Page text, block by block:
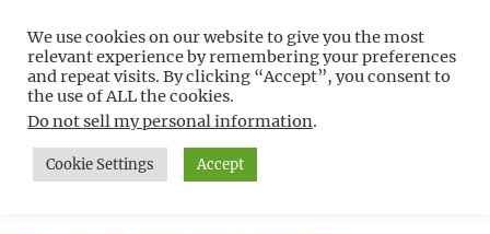
Free WordPress Tutorials For
Non-Techies –
WPCompendium.org
MENU
We use cookies on our website to give you the most
relevant experience by remembering your preferences
and repeat visits. By clicking “Accept”, you consent to
the use of ALL the cookies.
Do not sell my personal information.
Cookie Settings Accept